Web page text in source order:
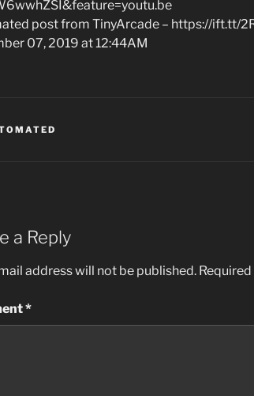
post from TinyArcade – https://ift.tt/
07, 2019 at 12:44AM
a Reply
address will not be published.
*